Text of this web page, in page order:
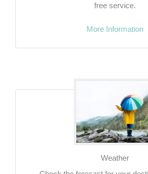
free service.
More Information
Weather